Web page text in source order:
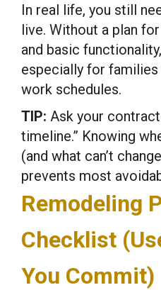
In real life, you still
live. Without a plan
and basic
especially for
work schedules.
TIP: Ask your
timeline.” Knowing
(and what can’t
prevents most
Remodeling
Checklist
You Commit)